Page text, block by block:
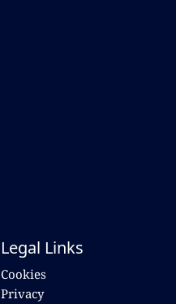
Legal Links
Cookies
Privacy